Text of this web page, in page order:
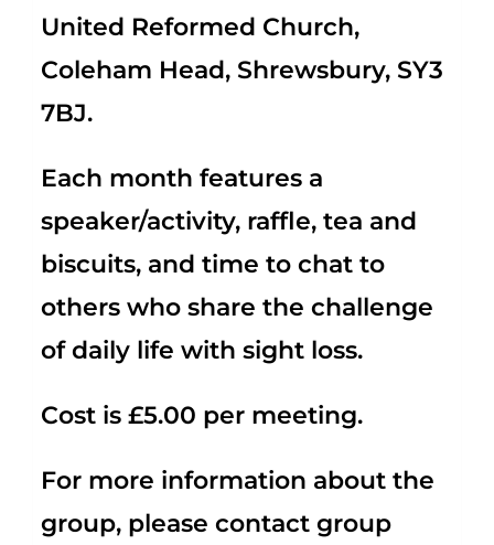
United Reformed Church,
Coleham Head, Shrewsbury, SY3
7BJ.
Each month features a
speaker/activity, raffle, tea and
biscuits, and time to chat to
others who share the challenge
of daily life with sight loss.
Cost is £5.00 per meeting.
For more information about the
group, please contact group